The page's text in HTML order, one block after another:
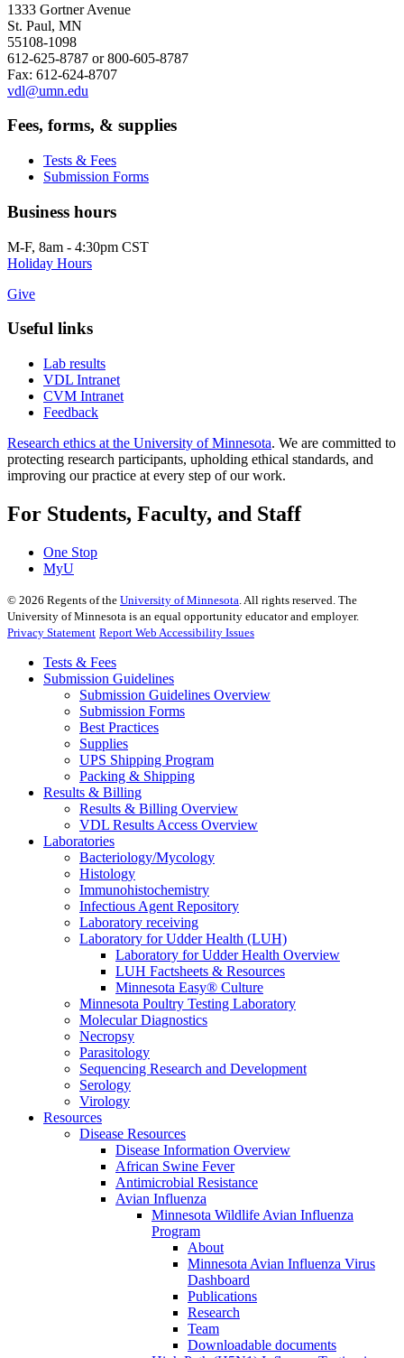
1333 Gortner Avenue
St. Paul, MN
55108-1098
612-625-8787 or 800-605-8787
Fax: 612-624-8707
vdl@umn.edu
Fees, forms, & supplies
Tests & Fees
Submission Forms
Business hours
M-F, 8am - 4:30pm CST
Holiday Hours
Give
Useful links
Lab results
VDL Intranet
CVM Intranet
Feedback
Research ethics at the University of Minnesota. We are committed to
protecting research participants, upholding ethical standards, and
improving our practice at every step of our work.
For Students, Faculty, and Staff
One Stop
MyU
© 2026 Regents of the University of Minnesota . All rights reserved. The
University of Minnesota is an equal opportunity educator and employer.
Privacy Statement Report Web Accessibility Issues
Tests & Fees
Submission Guidelines
Submission Guidelines Overview
Submission Forms
Best Practices
Supplies
UPS Shipping Program
Packing & Shipping
Results & Billing
Results & Billing Overview
VDL Results Access Overview
Laboratories
Bacteriology/Mycology
Histology
Immunohistochemistry
Infectious Agent Repository
Laboratory receiving
Laboratory for Udder Health (LUH)
Laboratory for Udder Health Overview
LUH Factsheets & Resources
Minnesota Easy® Culture
Minnesota Poultry Testing Laboratory
Molecular Diagnostics
Necropsy
Parasitology
Sequencing Research and Development
Serology
Virology
Resources
Disease Resources
Disease Information Overview
African Swine Fever
Antimicrobial Resistance
Avian Influenza
Minnesota Wildlife Avian Influenza
Program
About
Minnesota Avian Influenza Virus
Dashboard
Publications
Research
Team
Downloadable documents